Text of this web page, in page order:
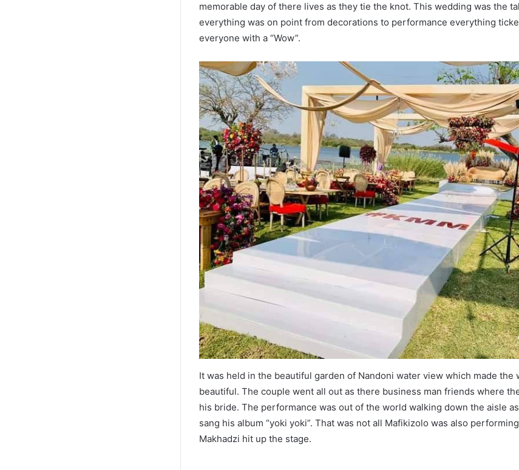
memorable day of there lives as they tie the knot. This wedding was the
everything was on point from decorations to performance everything
everyone with a “Wow”.
It was held in the beautiful garden of Nandoni water view which made the
beautiful. The couple went all out as there business man friends where
his bride. The performance was out of the world walking down the aisle
sang his album “yoki yoki”. That was not all Mafikizolo was also
Makhadzi hit up the stage.